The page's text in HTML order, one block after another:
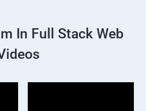
In Full Stack Web